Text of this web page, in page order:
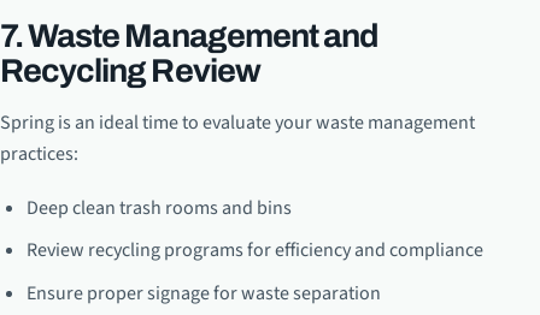
7. Waste Management and
Recycling Review
Spring is an ideal time to evaluate your waste management
practices:
Deep clean trash rooms and bins
Review recycling programs for efficiency and compliance
Ensure proper signage for waste separation